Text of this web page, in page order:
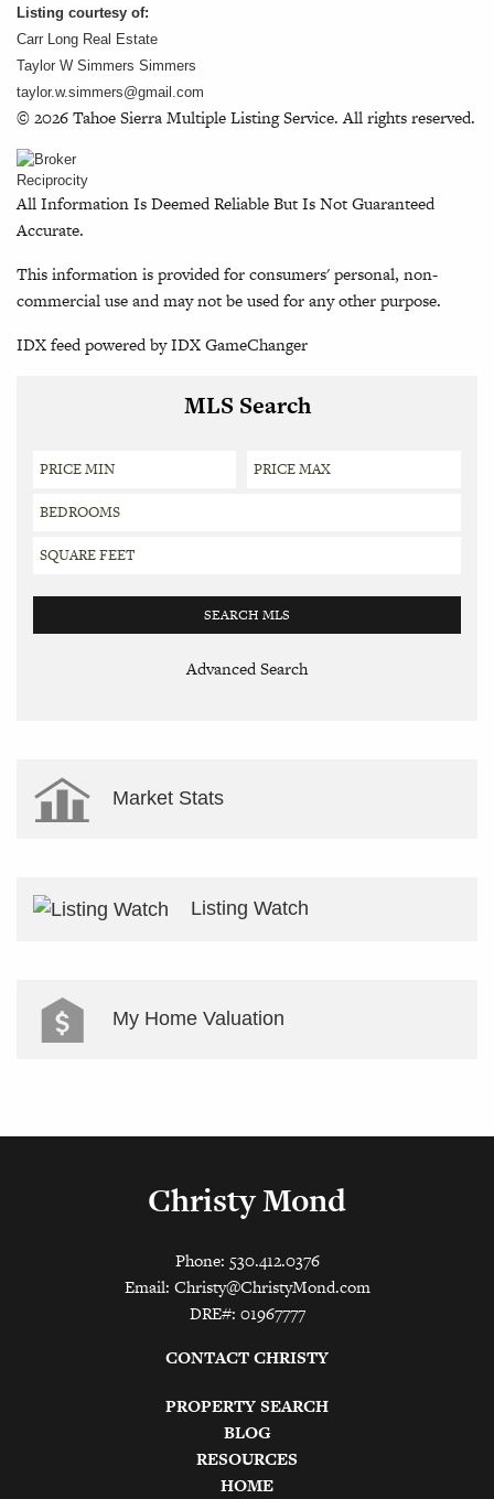
Listing courtesy of:
Carr Long Real Estate
Taylor W Simmers Simmers
taylor.w.simmers@gmail.com
© 2026 Tahoe Sierra Multiple Listing Service. All rights reserved.
All Information Is Deemed Reliable But Is Not Guaranteed
Accurate.
This information is provided for consumers' personal, non-
commercial use and may not be used for any other purpose.
IDX feed powered byIDX GameChanger
MLS Search
Advanced Search
Market Stats
Listing Watch
My Home Valuation
Christy Mond
Phone: 530.412.0376
Email: Christy@ChristyMond.com
DRE#: 01967777
CONTACT CHRISTY
PROPERTY SEARCH
BLOG
RESOURCES
HOME